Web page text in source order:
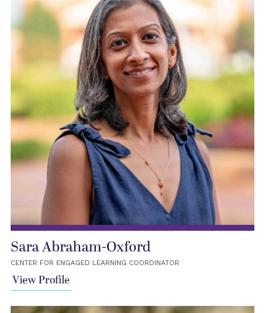
Sara Abraham-Oxford
CENTER FOR ENGAGED LEARNING COORDINATOR
View Profile